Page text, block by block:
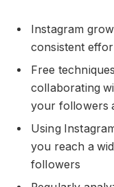
Instagram
consistent
Free
collaborating
your followers
Using
you reach a
followers